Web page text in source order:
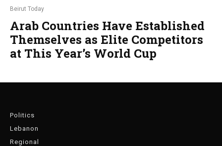
Beirut Today
Arab Countries Have Established
Themselves as Elite Competitors
at This Year’s World Cup
Politics
Lebanon
Regional